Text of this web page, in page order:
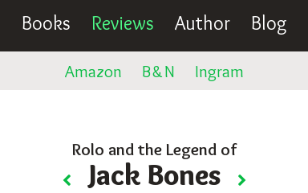
Books Reviews Author Blog
Amazon B&N Ingram
Rolo and the Legend of
Jack Bones